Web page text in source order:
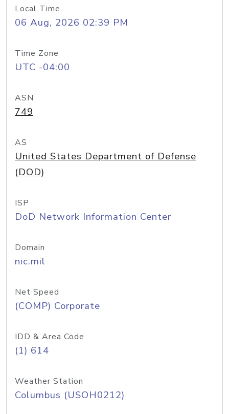
Local Time
06 Aug, 2026 02:39 PM
Time Zone
UTC -04:00
ASN
749
AS
United States Department of Defense
(DOD)
ISP
DoD Network Information Center
Domain
nic.mil
Net Speed
(COMP) Corporate
IDD & Area Code
(1) 614
Weather Station
Columbus (USOH0212)